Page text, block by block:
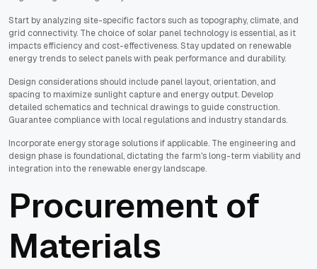
Start by analyzing site-specific factors such as topography, climate, and
grid connectivity. The choice of solar panel technology is essential, as it
impacts efficiency and cost-effectiveness. Stay updated on renewable
energy trends to select panels with peak performance and durability.
Design considerations should include panel layout, orientation, and
spacing to maximize sunlight capture and energy output. Develop
detailed schematics and technical drawings to guide construction.
Guarantee compliance with local regulations and industry standards.
Incorporate energy storage solutions if applicable. The engineering and
design phase is foundational, dictating the farm's long-term viability and
integration into the renewable energy landscape.
Procurement of
Materials